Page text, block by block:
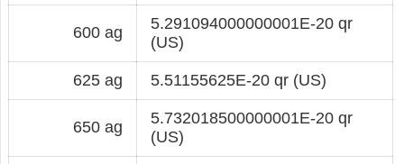
600 ag
5.291094000000001E-20 qr
(US)
625 ag 5.51155625E-20 qr (US)
650 ag
5.732018500000001E-20 qr
(US)